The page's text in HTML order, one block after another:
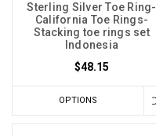
Sterling Silver Toe Ring-
California Toe Rings-
Stacking toe rings set
Indonesia
$48.15
OPTIONS